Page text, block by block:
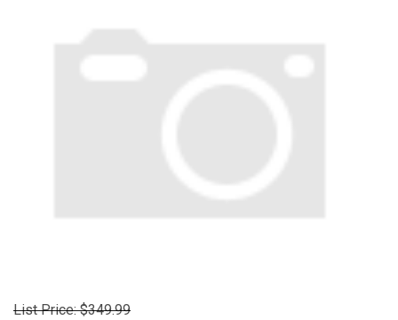
List Price: $349.99